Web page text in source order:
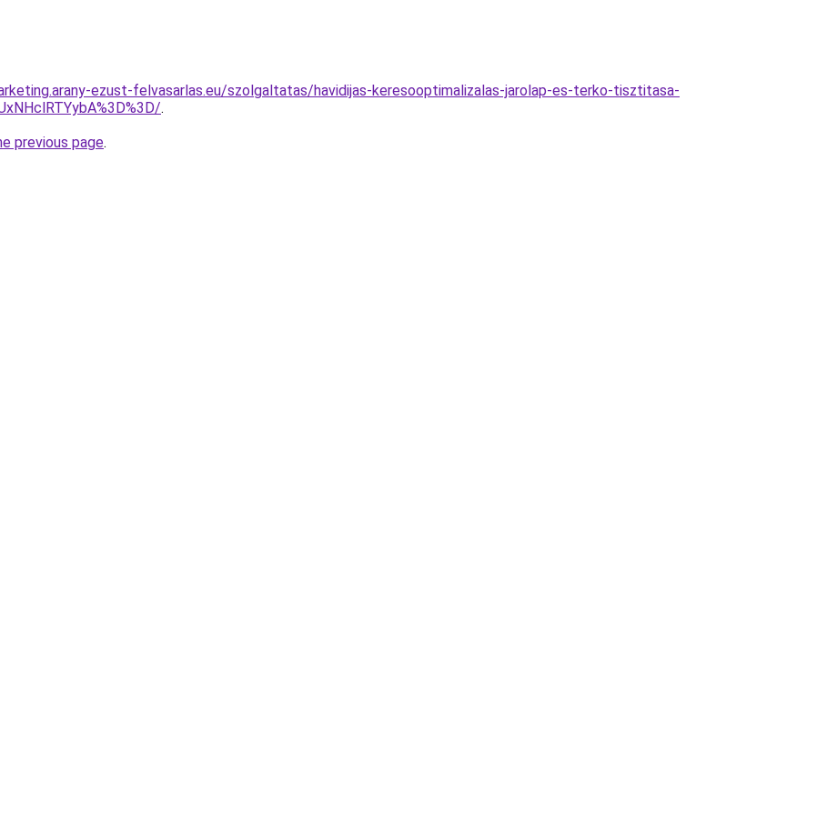
ezust-felvasarlas.eu/szolgaltatas/havidijas-keresooptimalizalas-jarolap-es-terko-tisztitasa-
.
previous page.